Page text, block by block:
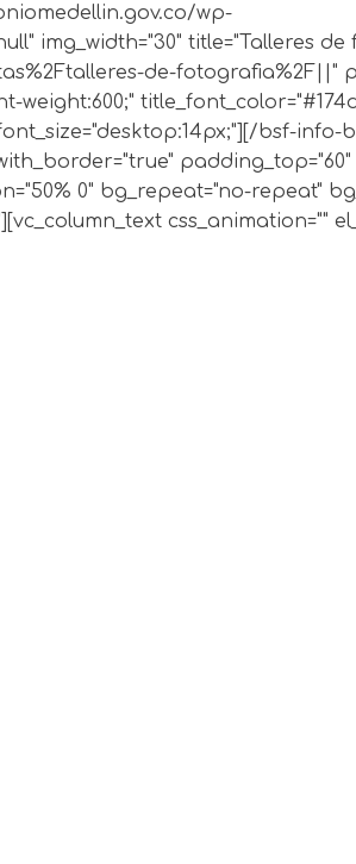
wp-
title="Talleres de
de-fotografia%2F||"
weight:600;"
bsf-info-
0" bg_repeat="no-repeat"
css_animation=""